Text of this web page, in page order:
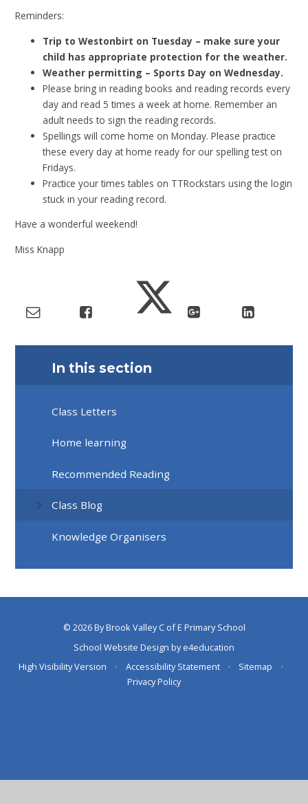
Reminders:
Trip to Westonbirt on Tuesday – make sure your
child has appropriate protection for the weather.
Weather permitting – Sports Day on Wednesday.
Please bring in reading books and reading records every
day and read 5 times a week at home. Remember an
adult needs to sign the reading records.
Spellings will come home on Monday. Please practice
these every day at home ready for our spelling test on
Fridays.
Practice your times tables on TTRockstars using the login
stuck in your reading record.
Have a wonderful weekend!
Miss Knapp
In this section
Class Letters
Home learning
Recommended Reading
Class Blog
Knowledge Organisers
© 2026 By Brook Valley C of E Primary School
School Website Design bye4education
High Visibility Version
• Accessibility Statement • Sitemap
•
Privacy Policy